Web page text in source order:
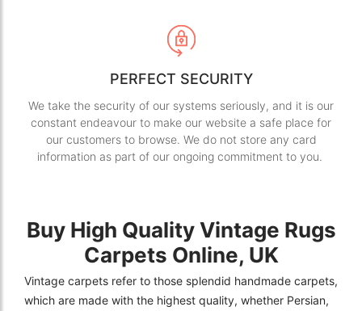
PERFECT SECURITY
We take the security of our systems seriously, and it is our
constant endeavour to make our website a safe place for
our customers to browse. We do not store any card
information as part of our ongoing commitment to you.
Buy High Quality Vintage Rugs
Carpets Online, UK
Vintage carpets refer to those splendid handmade carpets,
which are made with the highest quality, whether Persian,